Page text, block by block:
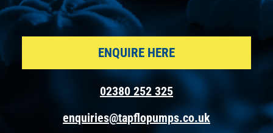
ENQUIRE HERE
02380 252 325
enquiries@tapflopumps.co.uk